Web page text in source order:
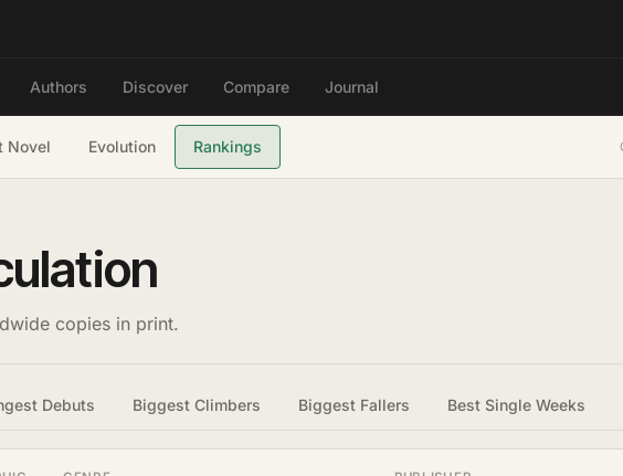
Authors Discover Compare Journal
Novel Evolution Rankings
copies in print.
Debuts Biggest Climbers Biggest Fallers Best Single Weeks